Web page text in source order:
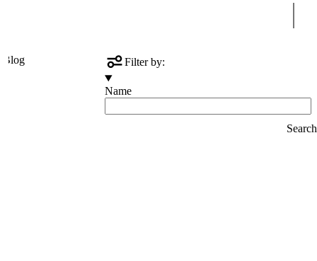
Blog Filter by:
Name